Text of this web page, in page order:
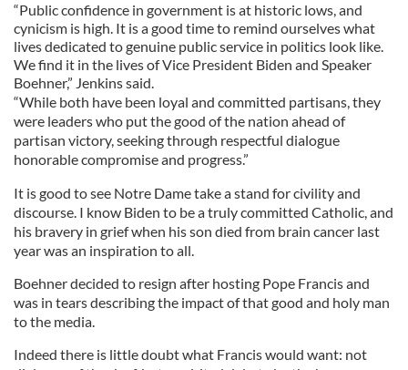
“Public confidence in government is at historic lows, and
cynicism is high. It is a good time to remind ourselves what
lives dedicated to genuine public service in politics look like.
We find it in the lives of Vice President Biden and Speaker
Boehner,” Jenkins said.
“While both have been loyal and committed partisans, they
were leaders who put the good of the nation ahead of
partisan victory, seeking through respectful dialogue
honorable compromise and progress.”
It is good to see Notre Dame take a stand for civility and
discourse. I know Biden to be a truly committed Catholic, and
his bravery in grief when his son died from brain cancer last
year was an inspiration to all.
Boehner decided to resign after hosting Pope Francis and
was in tears describing the impact of that good and holy man
to the media.
Indeed there is little doubt what Francis would want: not